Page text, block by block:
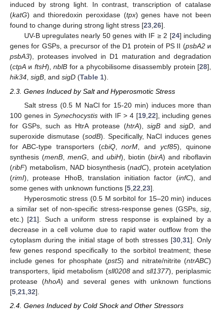
induced by strong light. In contrast, transcription of catalase
(katG) and thioredoxin peroxidase (tpx) genes have not been
found to change during strong light stress [23,26].
UV-B upregulates nearly 50 genes with IF ≥ 2 [24] including
genes for GSPs, a precursor of the D1 protein of PS II (psbA2и
psbA3), proteases involved in D1 maturation and degradation
(ctpA и ftsH),nblB for a phycobilisome disassembly protein [28],
hik34, sigB, and sigD (Table 1).
2.3. Genes Induced by Salt and Hyperosmotic Stress
Salt stress (0.5 M NaCl for 15-20 min) induces more than
100 genes inSynechocystis with IF > 4 [19, 22], including genes
for GSPs, such as HtrA protease (htrA),sigB andsigD , and
superoxide dismutase (sodB). Specifically, NaCl induces genes
for ABC-type transporters (cbiQ,norM , andycf85), quinone
synthesis (menB menG , and ubiH), biotin (birA) and riboflavin
(ribF) metabolism, NAD biosynthesis (nadC), protein acetylation
(rimI), protease HhoB, translation initiation factor (infC), and
some genes with unknown functions [5 22 23].
Hyperosmotic stress (0.5 M sorbitol for 15–20 min) induces
a similar set of non-specific stress-response genes (GSPs, sig
etc.) [21]. Such a uniform stress response is explained by a
decrease in a cell volume due to rapid water outflow from the
cytoplasm during the initial stage of both stresses [30, 31]. Only
few genes respond specifically to the sorbitol treatment; these
include genes for phosphate (pstS) and nitrate/nitrite (ntrABC)
transporters, lipid metabolism (sll0208andsll1377), periplasmic
protease (hhoA) and several genes with unknown functions
[5 21 32].
2.4. Genes Induced by Cold Shock and Other Stressors